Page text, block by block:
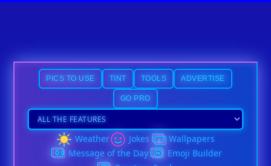
PICS TO USE TINT TOOLS ADVERTISE
GO PRO
Weather Jokes
Wallpapers
Message of the Day
Emoji Builder